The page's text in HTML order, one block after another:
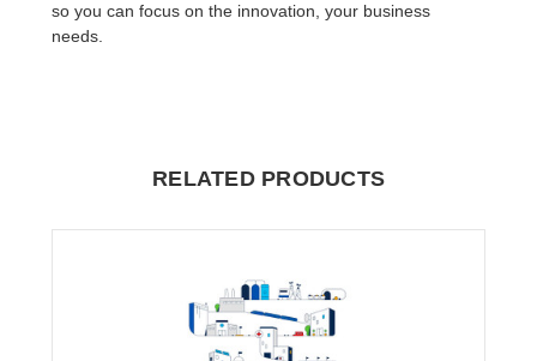
so you can focus on the innovation, your business
needs.
RELATED PRODUCTS